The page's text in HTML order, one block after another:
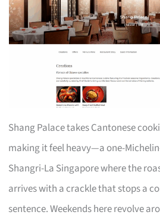
Shang Palace takes Cantonese
making it feel heavy—a one-
Shangri-La Singapore where the
arrives with a crackle that stops a
sentence. Weekends here revolve